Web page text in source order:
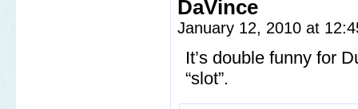
DaVince
January 12, 2010 at
It’s double funny for
“slot”.